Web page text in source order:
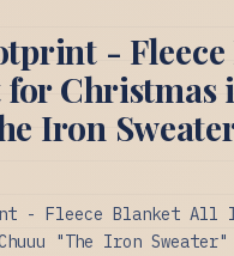
-
Christmas
Iron
- Fleece Blanket All
"The Iron Sweater"